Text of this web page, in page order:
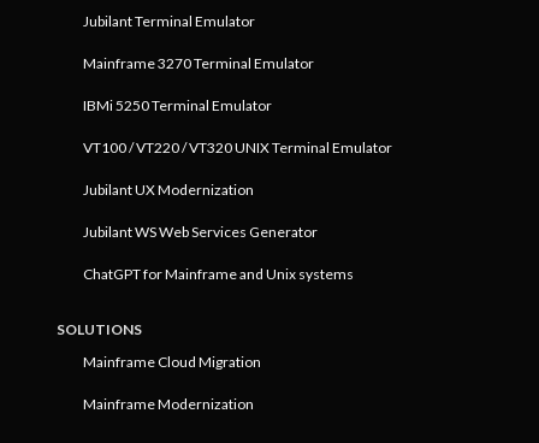
Jubilant Terminal Emulator
Mainframe 3270 Terminal Emulator
IBMi 5250 Terminal Emulator
VT100 / VT220 / VT320 UNIX Terminal Emulator
Jubilant UX Modernization
Jubilant WS Web Services Generator
ChatGPT for Mainframe and Unix systems
SOLUTIONS
Mainframe Cloud Migration
Mainframe Modernization